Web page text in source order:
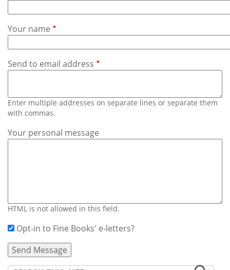
Us
Your name
Send to email address
Enter multiple addresses on separate lines or separate them
with commas.
Your personal message
HTML is not allowed in this field.
Opt-in to Fine Books' e-letters?